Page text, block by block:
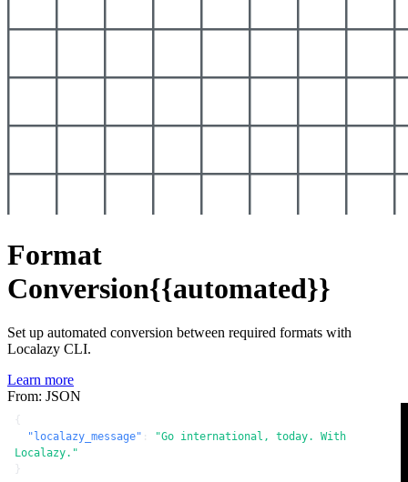
Format
Conversion{{automated}}
Set up automated conversion between required formats with
Localazy CLI.
Learn more
From: JSON
{
"localazy_message" :
"Go international, today. With
Localazy."
}